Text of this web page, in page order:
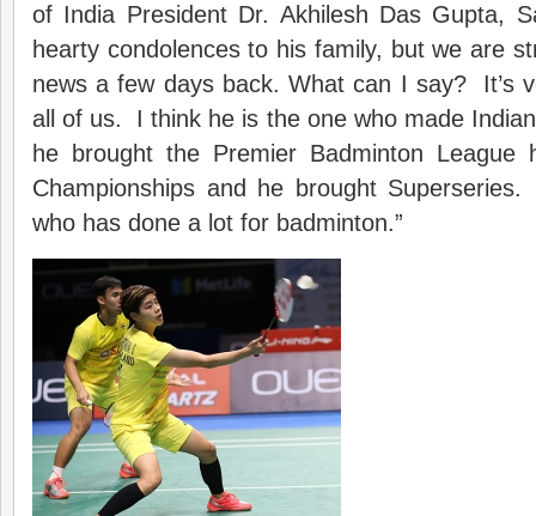
of India President Dr. Akhilesh Das Gupta,
hearty condolences to his family, but we are
news a few days back. What can I say? It’s
all of us. I think he is the one who made
he brought the Premier Badminton League
Championships and he brought
who has done a lot for badminton.”